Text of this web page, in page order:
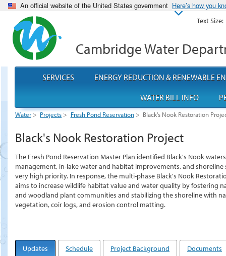
An official website of the United States government Here’s how you
Cambridge Water
Water > Projects > Fresh Pond Reservation > Black's Nook Restoration
Black's Nook Restoration Project
The Fresh Pond Reservation Master Plan identified Black's Nook
management, in-lake water and habitat improvements, and shoreline
very high priority. In response, the multi-phase Black's Nook
aims to increase wildlife habitat value and water quality by fostering
and woodland plant communities and stabilizing the shoreline with
vegetation, coir logs, and erosion control matting.
Updates Schedule Project Background Documents
SERVICES
ENERGY REDUCTION & RENEWABLE
WATER BILL INFO
Text Size: